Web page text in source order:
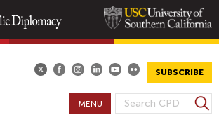
content
SUBSCRIBE
S
S
e
MENU